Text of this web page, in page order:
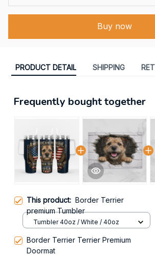
Buy now
PRODUCT DETAIL SHIPPING
Frequently bought together
This product: Border Terrier
premium Tumbler
Tumbler 40oz / White / 40oz
Border Terrier Terrier Premium
Doormat